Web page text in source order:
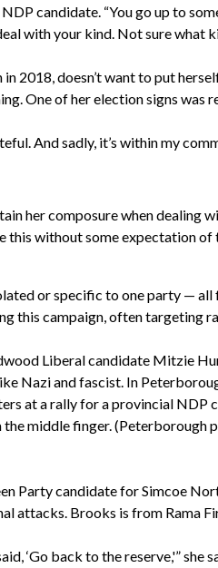
candidate. “You go up to
with your kind. Not sure what
2018, doesn’t want to put
One of her election signs was
And sadly, it’s within my
her composure when dealing
this without some expectation of
or specific to one party —
this campaign, often targeting
Liberal candidate Mitzie
Nazi and fascist. In
at a rally for a provincial NDP
the middle finger. (Peterborough
Party candidate for Simcoe
attacks. Brooks is from Rama
‘Go back to the reserve,'”